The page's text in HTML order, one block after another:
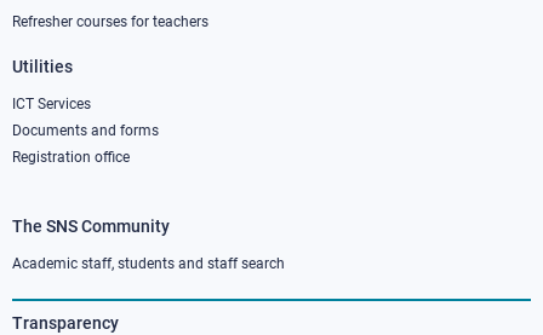
Refresher courses for teachers
Utilities
ICT Services
Documents and forms
Registration office
Footer
column
3
The SNS Community
Academic staff, students and staff search
Transparency